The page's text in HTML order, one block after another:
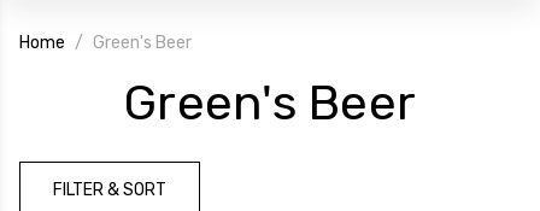
Home Green's Beer
Green's Beer
FILTER & SORT